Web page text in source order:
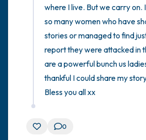
where I live. But we carry on.
so many women who have
stories or managed to find
report they were attacked in
are a powerful bunch us
thankful I could share my
Bless you all xx
0